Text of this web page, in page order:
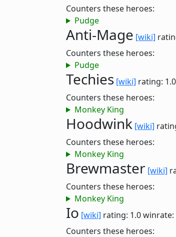
Counters these heroes:
Pudge
Anti-Mage [wiki]
Counters these heroes:
Pudge
Techies [wiki] rating: 1.0
Counters these heroes:
Monkey King
Hoodwink [wiki]
Counters these heroes:
Monkey King
Brewmaster [wiki]
Counters these heroes:
Monkey King
Io [wiki] rating: 1.0winrate:
Counters these heroes: